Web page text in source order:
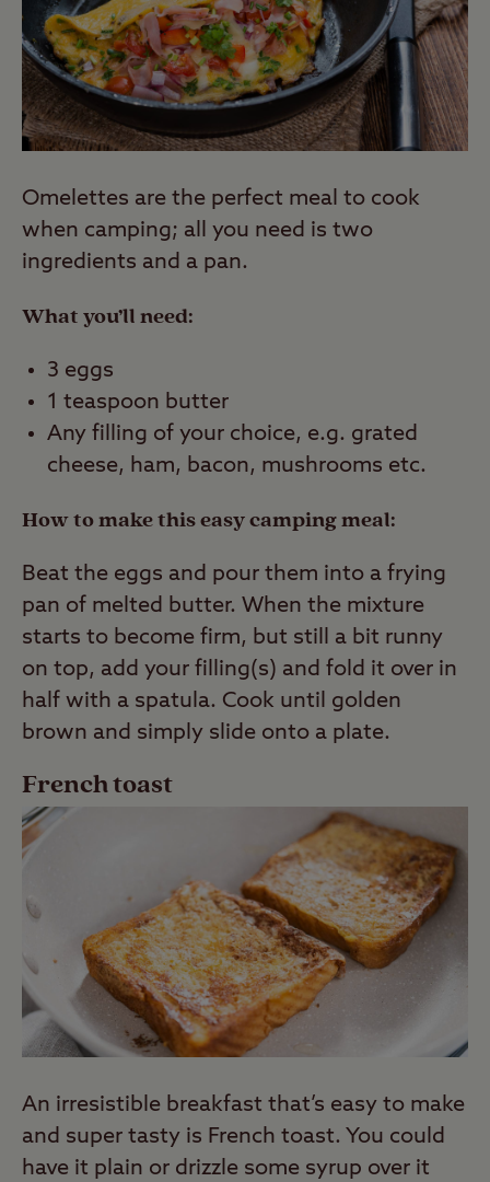
Omelettes are the perfect meal to cook
when camping; all you need is two
ingredients and a pan.
What you’ll need:
3 eggs
1 teaspoon butter
Any filling of your choice, e.g. grated
cheese, ham, bacon, mushrooms etc.
How to make this easy camping meal:
Beat the eggs and pour them into a frying
pan of melted butter. When the mixture
starts to become firm, but still a bit runny
on top, add your filling(s) and fold it over in
half with a spatula. Cook until golden
brown and simply slide onto a plate.
French toast
An irresistible breakfast that’s easy to make
and super tasty is French toast. You could
have it plain or drizzle some syrup over it